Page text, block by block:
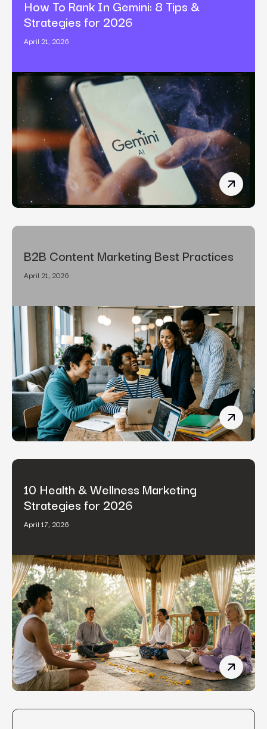
How To Rank In Gemini: 8 Tips &
Strategies for 2026
April 21, 2026
How To
B2B Content Marketing Best Practices
April 21, 2026
B2B
10 Health & Wellness Marketing
Strategies for 2026
April 17, 2026
10